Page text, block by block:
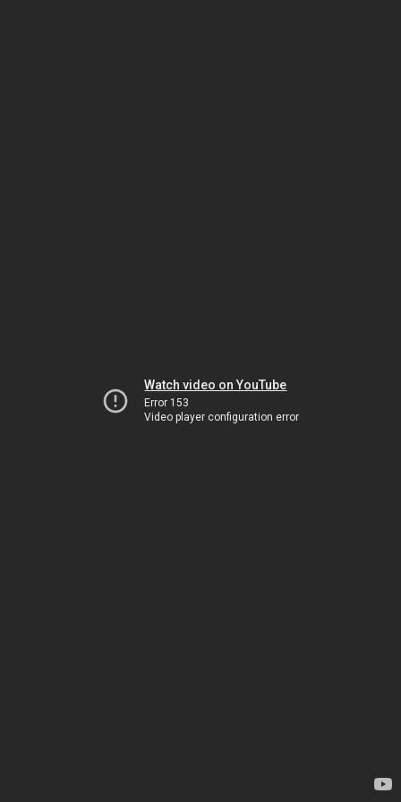
Watch video on YouTube
Error 153
Video player configuration error